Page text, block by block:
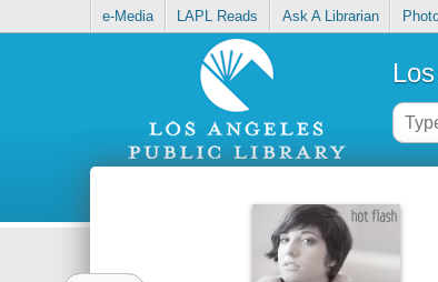
e-Media LAPL Reads Ask A Librarian